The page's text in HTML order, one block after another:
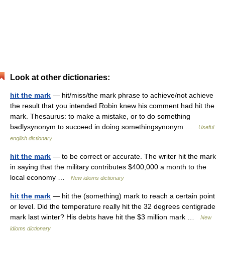
Look at other dictionaries:
hit the mark — hit/miss/the mark phrase to achieve/​not achieve
the result that you intended Robin knew his comment had hit the
mark. Thesaurus: to make a mistake, or to do something
badlysynonym to succeed in doing somethingsynonym …
Useful
english dictionary
hit the mark — to be correct or accurate. The writer hit the mark
in saying that the military contributes $400,000 a month to the
local economy …
New idioms dictionary
hit the mark — hit the (something) mark to reach a certain point
or level. Did the temperature really hit the 32 degrees centigrade
mark last winter? His debts have hit the $3 million mark …
New
idioms dictionary